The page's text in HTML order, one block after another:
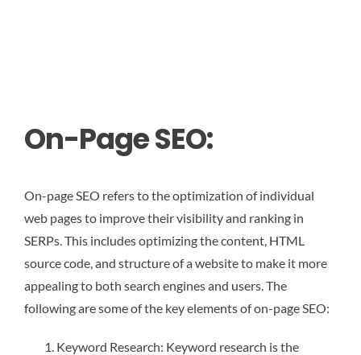
On-Page SEO:
On-page SEO refers to the optimization of individual
web pages to improve their visibility and ranking in
SERPs. This includes optimizing the content, HTML
source code, and structure of a website to make it more
appealing to both search engines and users. The
following are some of the key elements of on-page SEO:
Keyword Research: Keyword research is the